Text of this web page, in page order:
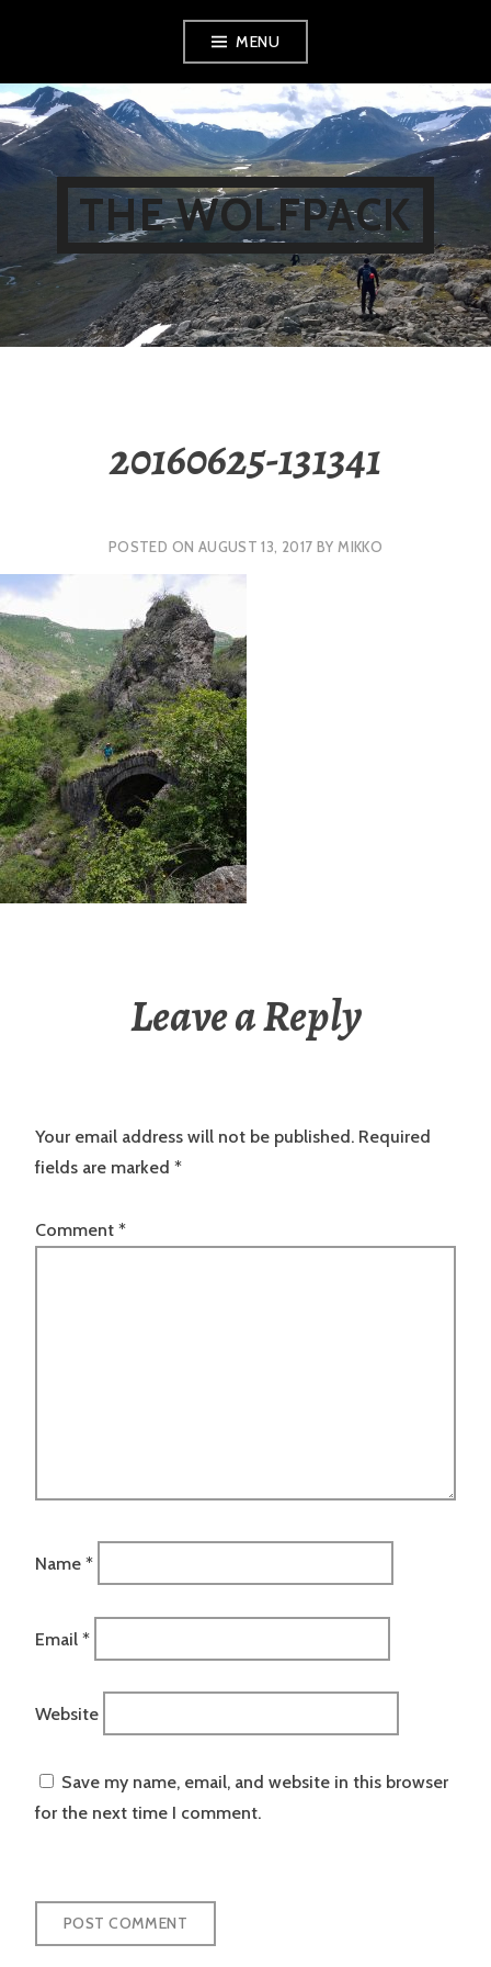
content
MENU
THE WOLFPACK
20160625-131341
POSTED ON AUGUST 13, 2017 BY MIKKO
Leave a Reply
Your email address will not be published. Required
fields are marked *
Comment *
Name *
Email *
Website
Save my name, email, and website in this browser
for the next time I comment.